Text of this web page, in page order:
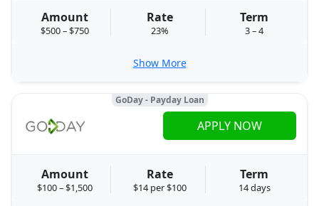
Amount
$500 – $750
Rate
23%
Term
3 – 4
Show More
GoDay - Payday Loan
Amount
$100 – $1,500
Rate
$14 per $100
Term
14 days
APPLY NOW